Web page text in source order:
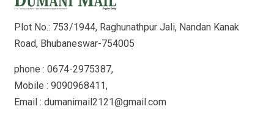
Plot No.: 753/1944, Raghunathpur Jali, Nandan Kanak
Road, Bhubaneswar-754005
phone : 0674-2975387,
Mobile : 9090968411,
Email : dumanimail2121@gmail.com